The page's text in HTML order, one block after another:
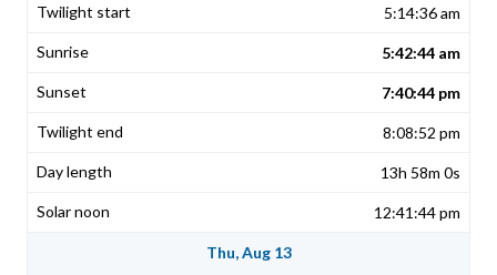
5:14:36 am
5:42:44 am
7:40:44 pm
8:08:52 pm
13h 58m 0s
12:41:44 pm
Thu, Aug 13